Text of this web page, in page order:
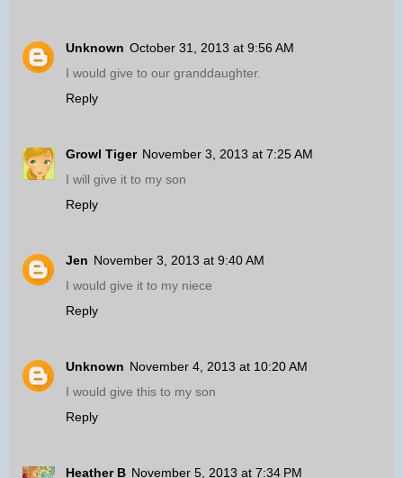
Unknown October 31, 2013 at 9:56 AM
I would give to our granddaughter.
Reply
Growl Tiger November 3, 2013 at 7:25 AM
I will give it to my son
Reply
Jen November 3, 2013 at 9:40 AM
I would give it to my niece
Reply
Unknown November 4, 2013 at 10:20 AM
I would give this to my son
Reply
Heather B November 5, 2013 at 7:34 PM